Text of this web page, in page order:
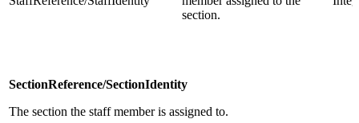
section.
SectionReference/SectionIdentity
The section the staff member is assigned to.